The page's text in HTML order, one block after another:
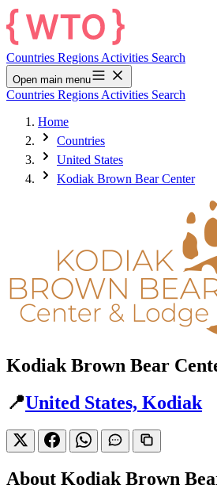
Countries Regions Activities Search
Open main menu
Countries Regions Activities Search
Home
Countries
United States
Kodiak Brown Bear Center
Kodiak Brown Bear
📍United States, Kodiak
About Kodiak Brown